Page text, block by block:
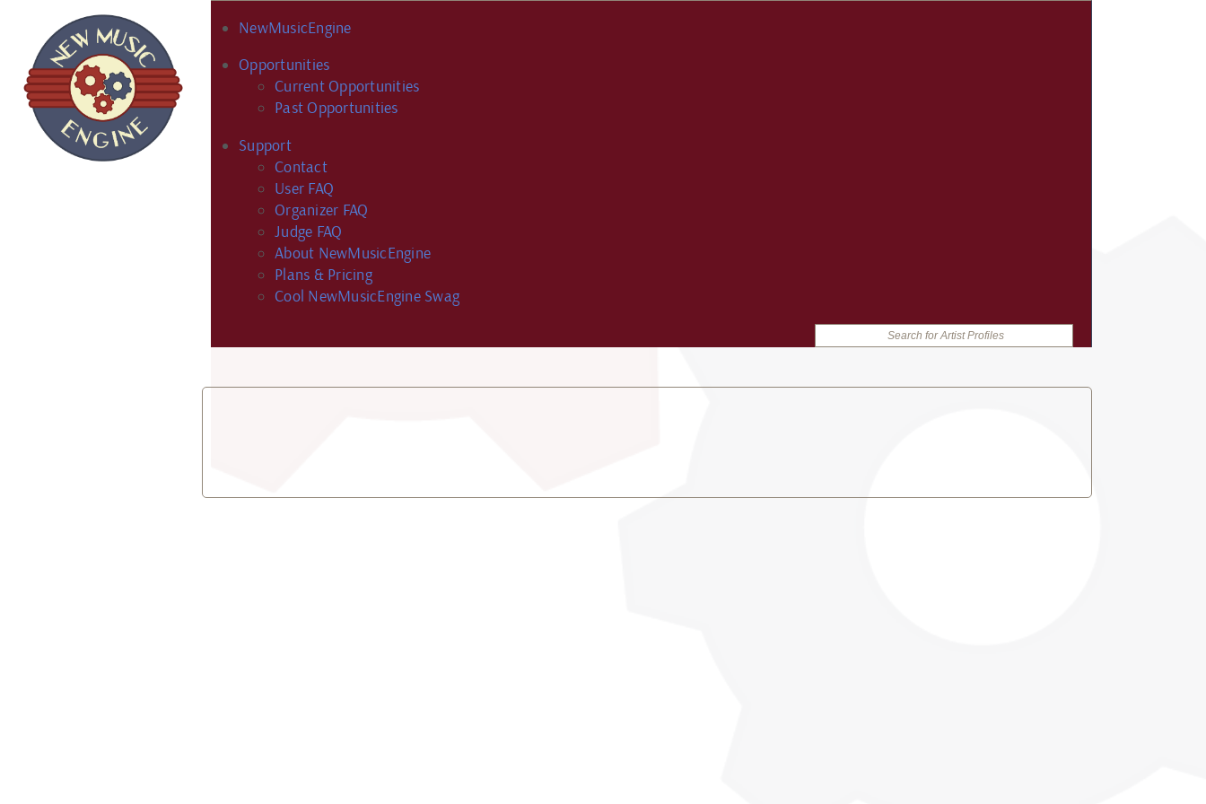
NewMusicEngine
Opportunities
Current Opportunities
Past Opportunities
Support
Contact
User FAQ
Organizer FAQ
Judge FAQ
About NewMusicEngine
Plans & Pricing
Cool NewMusicEngine Swag